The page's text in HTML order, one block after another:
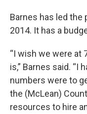
Barnes has led the
2014. It has a
“I wish we were at
is,” Barnes said. “I
numbers were to
the (McLean)
resources to hire